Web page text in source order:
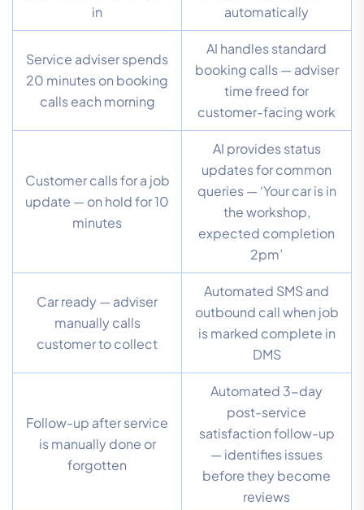
in
automatically
Service adviser spends
20 minutes on booking
calls each morning
AI handles standard
booking calls — adviser
time freed for
customer-facing work
Customer calls for a job
update — on hold for 10
minutes
AI provides status
updates for common
queries — ‘Your car is in
the workshop,
expected completion
2pm’
Car ready — adviser
manually calls
customer to collect
Automated SMS and
outbound call when job
is marked complete in
DMS
Follow-up after service
is manually done or
forgotten
Automated 3-day
post-service
satisfaction follow-up
— identifies issues
before they become
reviews